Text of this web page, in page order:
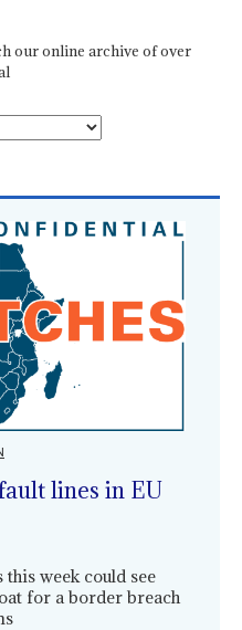
our online archive of over
lines in EU
week could see
for a border breach